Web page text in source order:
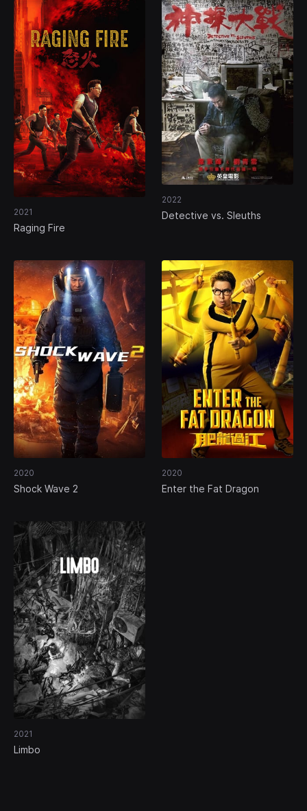
2021
Raging Fire
2022
Detective vs. Sleuths
2020
Shock Wave 2
2020
Enter the Fat Dragon
2021
Limbo